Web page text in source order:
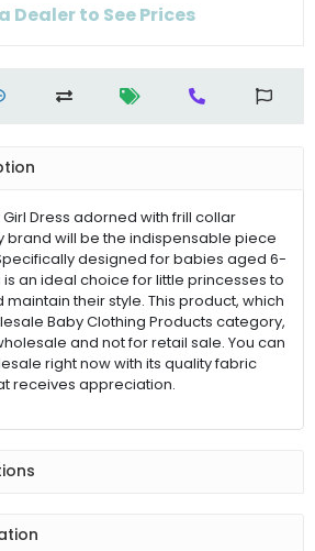
Dealer to See Prices
Dress adorned with frill collar
brand will be the indispensable piece
designed for babies aged 6-
is an ideal choice for little princesses to
their style. This product, which
Baby Clothing Products category,
and not for retail sale. You can
right now with its quality fabric
receives appreciation.